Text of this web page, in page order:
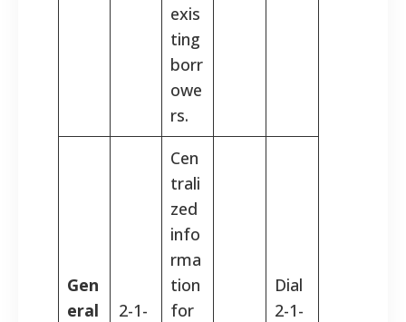
exis
ting
borr
owe
rs.
Gen
eral
2-1-
Cen
trali
zed
info
rma
tion
for
Dial
2-1-